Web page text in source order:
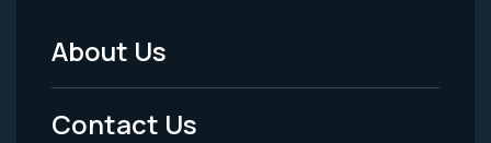
Footer
Menu
About Us
Contact Us